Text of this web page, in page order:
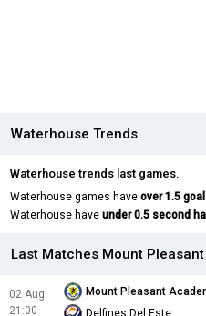
Waterhouse Trends
Waterhouse trends last games.
Waterhouse games have over 1.5
Waterhouse have under 0.5 second
Last Matches Mount
02 Aug
21:00
Mount Pleasant
Delfines Del Este